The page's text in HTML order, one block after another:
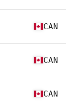
CAN
CAN
CAN